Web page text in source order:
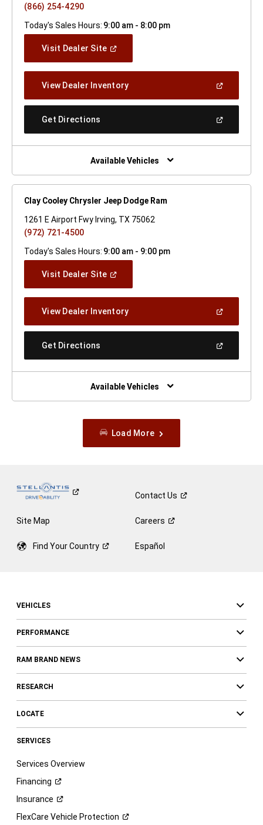
(866) 254-4290
Today's Sales Hours: 9:00 am - 8:00 pm
Visit Dealer Site(Open
Window)
View Dealer Inventory(Open
A
Get Directions
New
Window)
Available Vehicles
Clay Cooley Chrysler Jeep Dodge Ram
1261 E Airport Fwy Irving, TX 75062
(972) 721-4500
Today's Sales Hours: 9:00 am - 9:00 pm
Visit Dealer Site(Open
Window)
View Dealer Inventory(Open
A
Get Directions
New
Window)
Available Vehicles
Load More
ContactUs
Site Map Careers
Find YourCountry Español
VEHICLES
PERFORMANCE
RAM BRAND NEWS
RESEARCH
LOCATE
SERVICES
Services Overview
Financing
Insurance
FlexCare Vehicle Protection